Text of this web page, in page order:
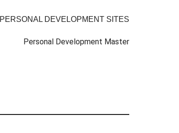
PERSONAL DEVELOPMENT SITES
Personal Development Master